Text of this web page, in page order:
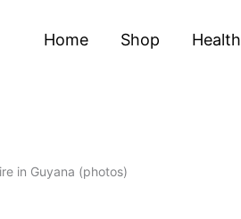
Home Shop Health
in Guyana (photos)